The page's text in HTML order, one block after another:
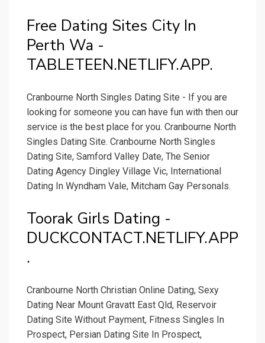
Free Dating Sites City In
Perth Wa -
TABLETEEN.NETLIFY.APP.
Cranbourne North Singles Dating Site - If you are
looking for someone you can have fun with then our
service is the best place for you. Cranbourne North
Singles Dating Site. Cranbourne North Singles
Dating Site, Samford Valley Date, The Senior
Dating Agency Dingley Village Vic, International
Dating In Wyndham Vale, Mitcham Gay Personals.
Toorak Girls Dating -
DUCKCONTACT.NETLIFY.APP
.
Cranbourne North Christian Online Dating, Sexy
Dating Near Mount Gravatt East Qld, Reservoir
Dating Site Without Payment, Fitness Singles In
Prospect, Persian Dating Site In Prospect,